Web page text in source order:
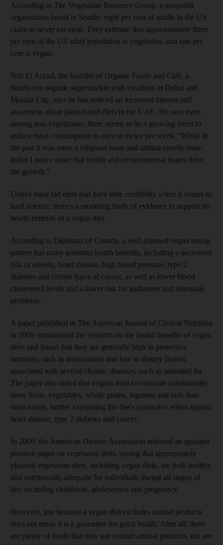
According to The Vegetarian Resource Group, a nonprofit
organisation based in Seattle, eight per cent of adults in the US
claim to never eat meat. They estimate that approximately three
per cent of the US adult population is vegetarian, and one per
cent is vegan.
Nils El Accad, the founder of Organic Foods and Café, a
family-run organic supermarket with locations in Dubai and
Masdar City, says he has noticed an increased interest and
awareness about plant-based diets in the UAE. He says even
among non-vegetarians, there seems to be a growing trend to
reduce meat consumption to once or twice per week. "While in
the past it was more a religious issue and animal-cruelty issue,
today I notice more that health and environmental issues drive
the growth."
Unlike most fad diets that have little credibility when it comes to
hard science, there's a mounting body of evidence to support the
health benefits of a vegan diet.
According to Dietitians of Canada, a well-planned vegan eating
pattern has many potential health benefits, including a decreased
risk of obesity, heart disease, high blood pressure, type 2
diabetes and certain types of cancer, as well as lower blood
cholesterol levels and a lower risk for gallstones and intestinal
problems.
A paper published in The American Journal of Clinical Nutrition
in 2009 summarised the research on the health benefits of vegan
diets and found that they are generally high in protective
nutrients, such as antioxidants and low in dietary factors
associated with several chronic diseases, such as saturated fat.
The paper also noted that vegans tend to consume substantially
more fruits, vegetables, whole grains, legumes and nuts than
meat-eaters, further explaining the diet's protective effect against
heart disease, type 2 diabetes and cancer.
In 2009, the American Dietetic Association released an updated
position paper on vegetarian diets, saying that appropriately
planned vegetarian diets, including vegan diets, are both healthy
and nutritionally adequate for individuals during all stages of
life, including childhood, adolescence and pregnancy.
However, just because a vegan diet excludes animal products
does not mean it is a guarantee for good health. After all, there
are plenty of foods that may not contain animal products, but are